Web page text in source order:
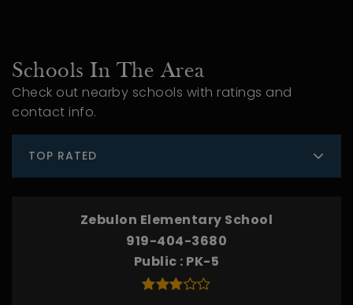
Schools In The Area
Check out nearby schools with ratings and
contact info.
TOP RATED
Zebulon Elementary School
919-404-3680
Public PK-5